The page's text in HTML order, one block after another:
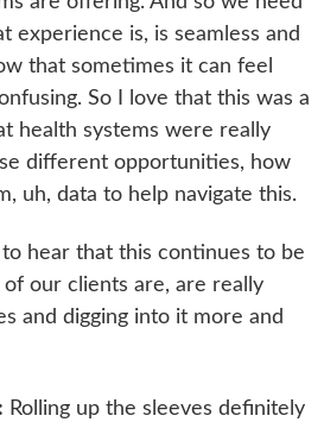
experience is, is seamless and
that sometimes it can feel
So I love that this was a
health systems were really
different opportunities, how
uh, data to help navigate this.
to hear that this continues to be
our clients are, are really
and digging into it more and
Rolling up the sleeves definitely